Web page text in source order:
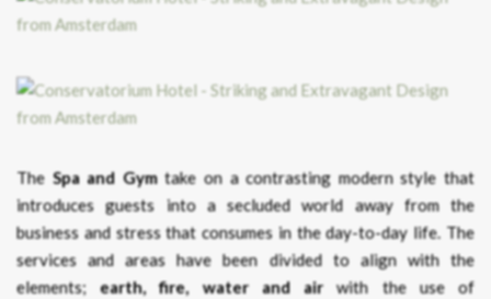
The Spa and Gymtake on a contrasting modern style that
introduces guests into a secluded world away from the
business and stress that consumes in the day-to-day life. The
services and areas have been divided to align with the
elements;earth, fire, water and airwith the use of